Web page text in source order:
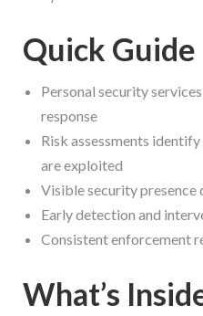
Quick Guide
Personal security
response
Risk assessments
are exploited
Visible security
Early detection and
Consistent enforcement
What’s